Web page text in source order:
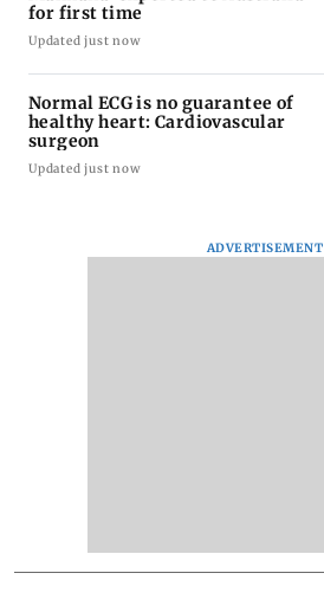
for first time
Updated just now
Normal ECG is no guarantee of
healthy heart: Cardiovascular
surgeon
Updated just now
ADVERTISEMENT